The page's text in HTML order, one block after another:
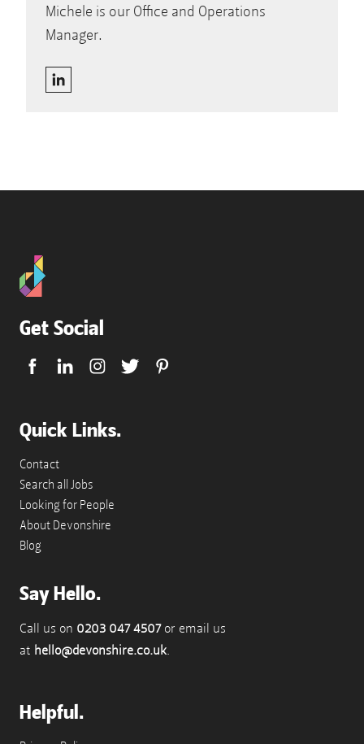
Michele is our Office and Operations
Manager.
Get Social
Quick Links.
Contact
Search all Jobs
Looking for People
About Devonshire
Blog
Say Hello.
Call us on 0203 047 4507or email us
at hello@devonshire.co.uk.
Helpful.